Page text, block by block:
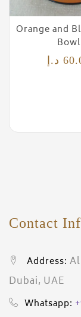
Orange and
Bowl
د.إ
Contact
Address:
Dubai, UAE
Whatsapp: